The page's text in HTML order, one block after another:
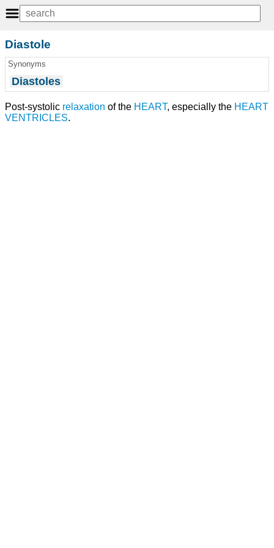
Diastole
Synonyms
Diastoles
Post-systolic relaxation of the HEART, especially the HEART
VENTRICLES.